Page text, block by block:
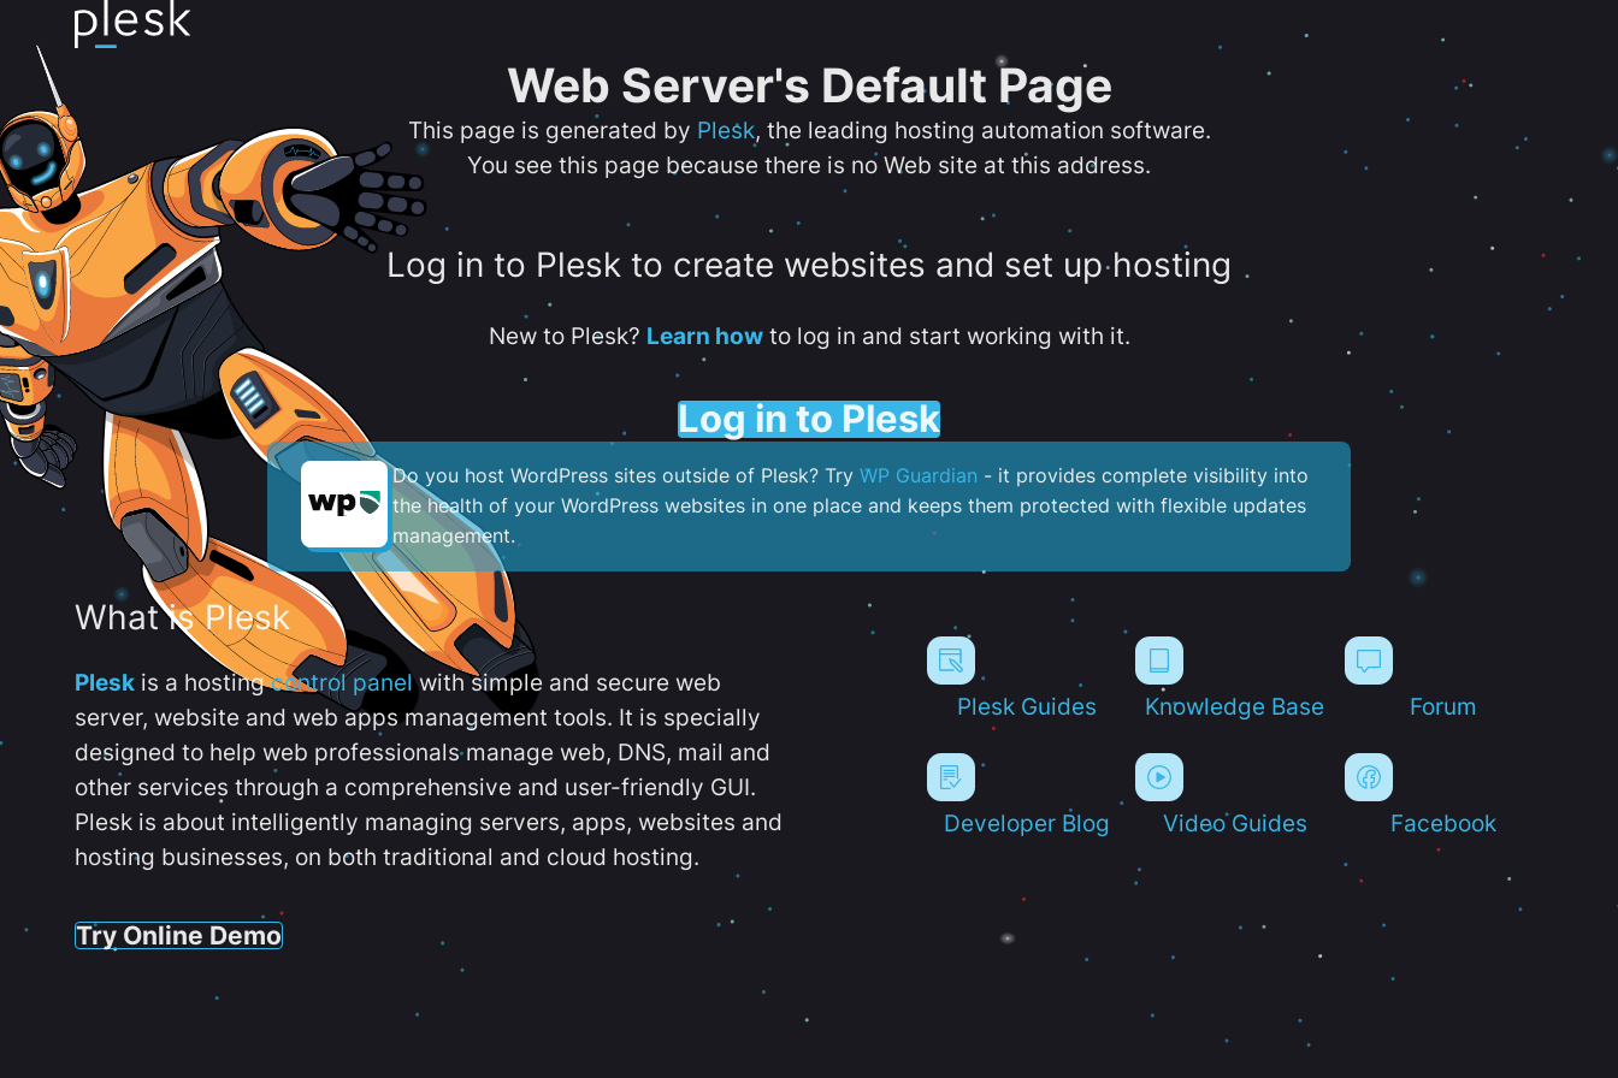
Web Server's Default Page
This page is generated by Plesk, the leading hosting automation software.
You see this page because there is no Web site at this address.
Log in to Plesk to create websites and set up hosting
New to Plesk? Learn howto log in and start working with it.
Log in to Plesk
Do you host WordPress sites outside of Plesk? Try WP Guardian - it provides complete visibility into
the health of your WordPress websites in one place and keeps them protected with flexible updates
management.
What is Plesk
Plesk is a hostingcontrol panelwith simple and secure web
server, website and web apps management tools. It is specially
designed to help web professionals manage web, DNS, mail and
other services through a comprehensive and user-friendly GUI.
Plesk is about intelligently managing servers, apps, websites and
hosting businesses, on both traditional and cloud hosting.
Try Online Demo
Plesk Guides Knowledge Base Forum
Developer Blog Video Guides Facebook